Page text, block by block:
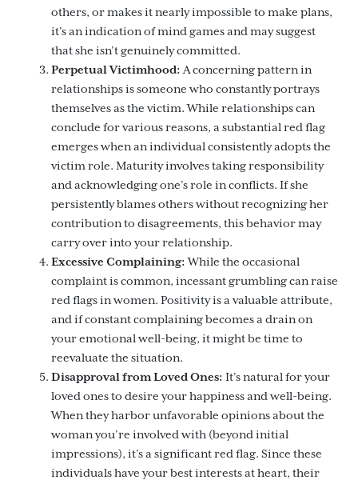
others, or makes it nearly impossible to make plans,
it’s an indication of mind games and may suggest
that she isn’t genuinely committed.
Perpetual Victimhood: A concerning pattern in
relationships is someone who constantly portrays
themselves as the victim. While relationships can
conclude for various reasons, a substantial red flag
emerges when an individual consistently adopts the
victim role. Maturity involves taking responsibility
and acknowledging one’s role in conflicts. If she
persistently blames others without recognizing her
contribution to disagreements, this behavior may
carry over into your relationship.
Excessive Complaining:While the occasional
complaint is common, incessant grumbling can raise
red flags in women. Positivity is a valuable attribute,
and if constant complaining becomes a drain on
your emotional well-being, it might be time to
reevaluate the situation.
Disapproval from Loved Ones: It’s natural for your
loved ones to desire your happiness and well-being.
When they harbor unfavorable opinions about the
woman you’re involved with (beyond initial
impressions), it’s a significant red flag. Since these
individuals have your best interests at heart, their